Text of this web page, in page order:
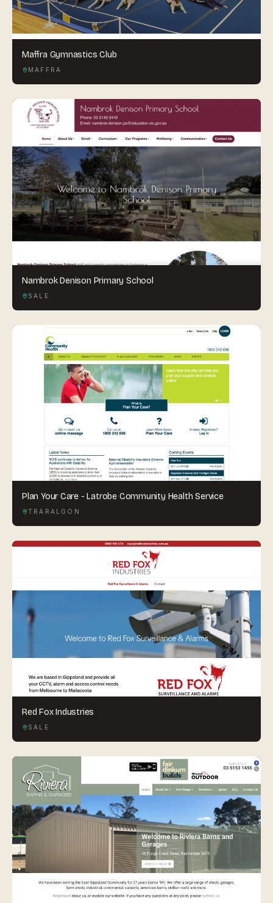
Maffra Gymnastics Club
MAFFRA
Nambrok Denison Primary School
SALE
Plan Your Care - Latrobe Community Health Service
TRARALGON
Red Fox Industries
SALE